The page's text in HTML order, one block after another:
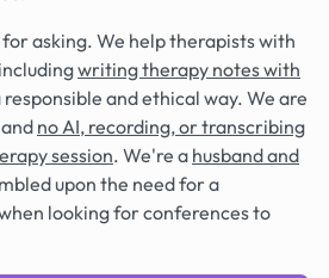
asking. We help therapists with
writing therapy notes with
and ethical way. We are
no AI, recording, or transcribing
session. We're a husband and
upon the need for a
looking for conferences to